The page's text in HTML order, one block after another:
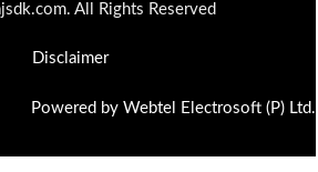
All Rights Reserved
Disclaimer
Powered by Webtel Electrosoft (P) Ltd.